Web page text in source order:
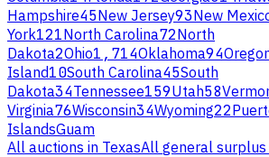
Hampshire45New Jersey93New
York121North Carolina72North
Dakota2Ohio1,714Oklahoma94
Island10South Carolina45South
Dakota34Tennessee159Utah58
Virginia76Wisconsin34Wyoming22
IslandsGuam
All auctions in TexasAll general surplus